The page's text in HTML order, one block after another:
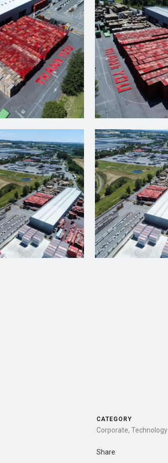
CATEGORY
Corporate, Technology
Share